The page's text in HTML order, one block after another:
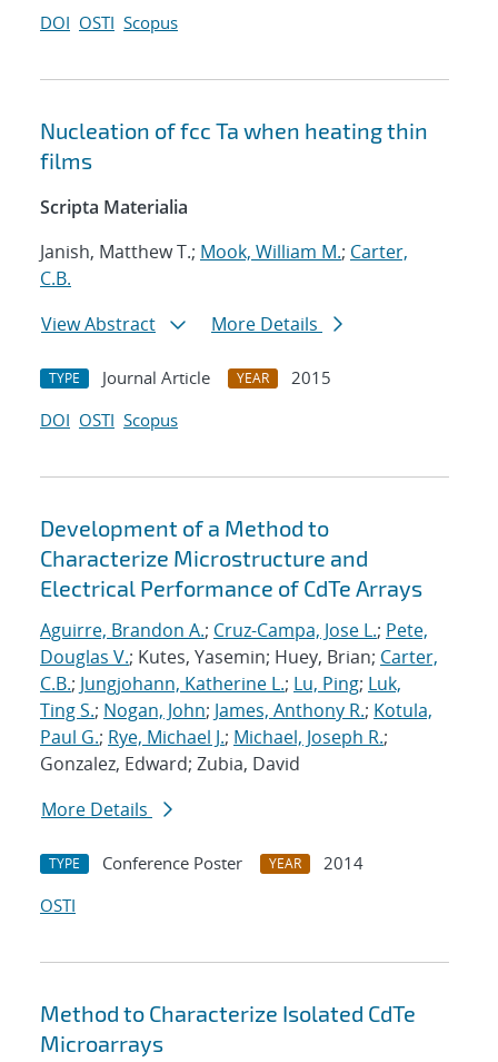
DOI OSTI Scopus
Nucleation of fcc Ta when heating thin
films
Scripta Materialia
Janish, Matthew T.; Mook, William M.; Carter,
C.B.
View Abstract
More Details
TYPE Journal Article YEAR
2015
DOI OSTI Scopus
Development of a Method to
Characterize Microstructure and
Electrical Performance of CdTe Arrays
Aguirre, Brandon A.; Cruz-Campa, Jose L.; Pete,
Douglas V.; Kutes, Yasemin; Huey, Brian; Carter,
C.B.; Jungjohann, Katherine L.; Lu, Ping; Luk,
Ting S.; Nogan, John; James, Anthony R.; Kotula,
Paul G.; Rye, Michael J.; Michael, Joseph R.;
Gonzalez, Edward; Zubia, David
More Details
TYPE Conference Poster YEAR
2014
OSTI
Method to Characterize Isolated CdTe
Microarrays